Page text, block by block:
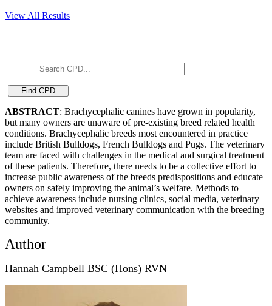
View All Results
ABSTRACT: Brachycephalic canines have grown in popularity,
but many owners are unaware of pre-existing breed related health
conditions. Brachycephalic breeds most encountered in practice
include British Bulldogs, French Bulldogs and Pugs. The veterinary
team are faced with challenges in the medical and surgical treatment
of these patients. Therefore, there needs to be a collective effort to
increase public awareness of the breeds predispositions and educate
owners on safely improving the animal’s welfare. Methods to
achieve awareness include nursing clinics, social media, veterinary
websites and improved veterinary communication with the breeding
community.
Author
Hannah Campbell BSC (Hons) RVN